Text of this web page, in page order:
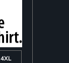
4XL